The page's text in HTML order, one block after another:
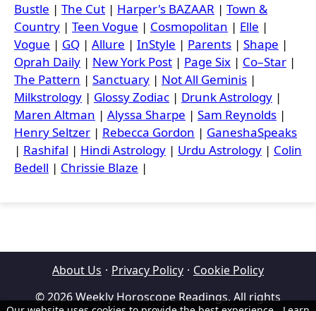
Bustle | The Cut | Harper's BAZAAR | Town &
Country | Teen Vogue | Cosmopolitan | Elle |
Vogue | GQ | Allure | InStyle | Parents | Shape |
Oprah Daily | New York Post | Page Six | Co–Star |
The Pattern | Sanctuary | Not All Geminis |
Milkstrology | Glossy Zodiac | Drunk Astrology |
Maren Altman | Alyssa Sharpe | Sam Reynolds |
Henry Seltzer | Rebecca Gordon | GaneshaSpeaks
| Rashifal | Hindi Astrology | Urdu Astrology | Colin
Bedell | Chrissie Blaze |
About Us · Privacy Policy · Cookie Policy
© 2026 Weekly Horoscope Readings. All rights